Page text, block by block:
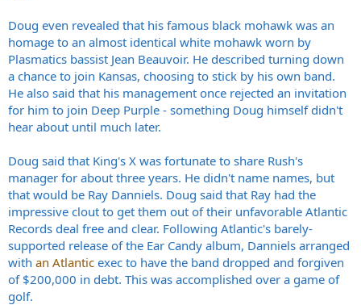
Doug even revealed that his famous black mohawk was an
homage to an almost identical white mohawk worn by
Plasmatics bassist Jean Beauvoir. He described turning down
a chance to join Kansas, choosing to stick by his own band.
He also said that his management once rejected an invitation
for him to join Deep Purple - something Doug himself didn't
hear about until much later.
Doug said that King's X was fortunate to share Rush's
manager for about three years. He didn't name names, but
that would be Ray Danniels. Doug said that Ray had the
impressive clout to get them out of their unfavorable Atlantic
Records deal free and clear. Following Atlantic's barely-
supported release of the Ear Candy album, Danniels arranged
with an Atlantic exec to have the band dropped and forgiven
of $200,000 in debt. This was accomplished over a game of
golf.